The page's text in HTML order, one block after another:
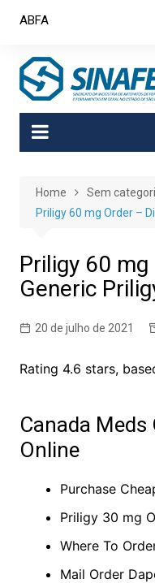
ABFA
Home
Sem
Priligy 60 mg Order –
Priligy 60
Generic
20 de julho de 2021
Rating 4.6 stars,
Canada Meds
Online
Purchase
Priligy 30 mg
Where To
Mail Order